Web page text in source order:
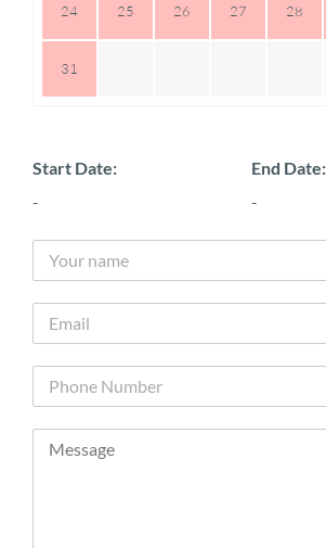
24 25 26 27 28
31
Start Date:
-
End Date:
-